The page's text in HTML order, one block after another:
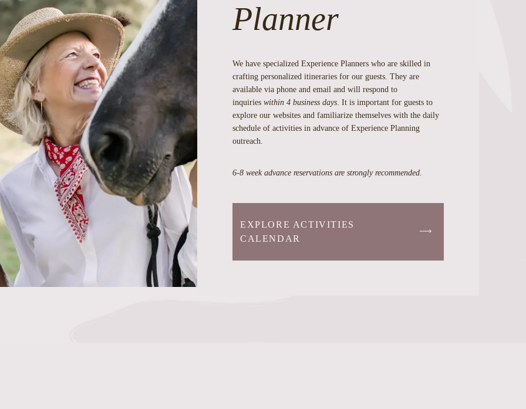
Planner
We have specialized Experience Planners who are skilled in
crafting personalized itineraries for our guests. They are
available via phone and email and will respond to
inquiries within 4 business days. It is important for guests to
explore our websites and familiarize themselves with the daily
schedule of activities in advance of Experience Planning
outreach.
6-8 week advance reservations are strongly recommended.
EXPLORE ACTIVITIES
CALENDAR